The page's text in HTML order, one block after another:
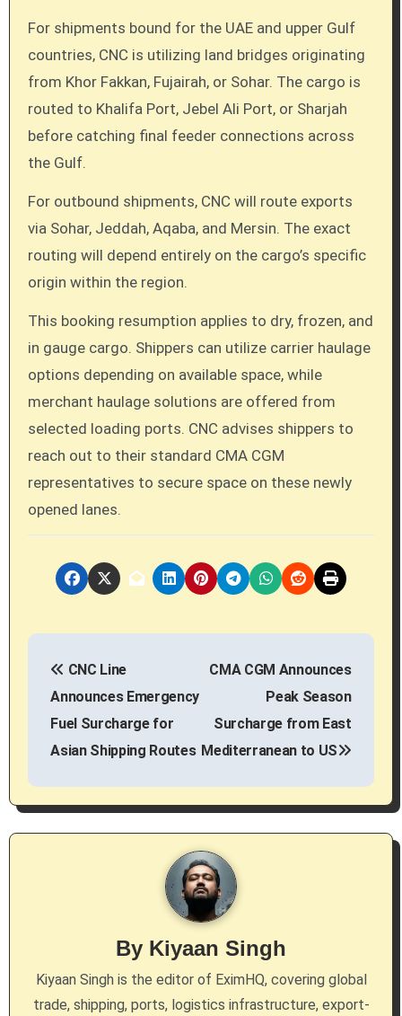
For shipments bound for the UAE and upper Gulf
countries, CNC is utilizing land bridges originating
from Khor Fakkan, Fujairah, or Sohar. The cargo is
routed to Khalifa Port, Jebel Ali Port, or Sharjah
before catching final feeder connections across
the Gulf.
For outbound shipments, CNC will route exports
via Sohar, Jeddah, Aqaba, and Mersin. The exact
routing will depend entirely on the cargo’s specific
origin within the region.
This booking resumption applies to dry, frozen, and
in gauge cargo. Shippers can utilize carrier haulage
options depending on available space, while
merchant haulage solutions are offered from
selected loading ports. CNC advises shippers to
reach out to their standard CMA CGM
representatives to secure space on these newly
opened lanes.
P
n
a
a
CNC Line
Announces Emergency
Fuel Surcharge for
Asian Shipping Routes
CMA CGM Announces
Peak Season
Surcharge from East
Mediterranean to US
By Kiyaan Singh
Kiyaan Singh is the editor of EximHQ, covering global
trade, shipping, ports, logistics infrastructure, export-